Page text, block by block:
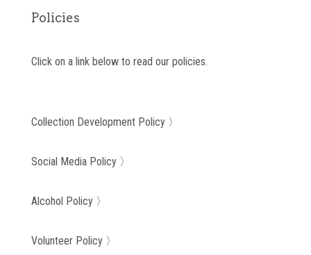
Policies
Click on a link below to read our policies.
Collection Development Policy 〉
Social Media Policy 〉
Alcohol Policy 〉
Volunteer Policy 〉